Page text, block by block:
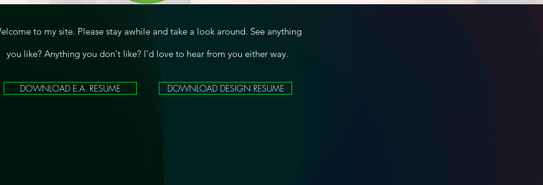
to my site. Please stay awhile and take a look around. See anything
you like? Anything you don't like? I'd love to hear from you either way.
DOWNLOAD E.A. RESUME DOWNLOAD DESIGN RESUME